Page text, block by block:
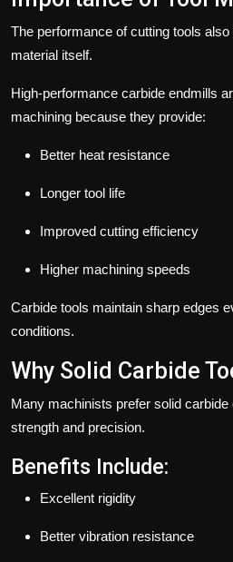
The performance of cutting tools
material itself.
High-performance carbide endmills
machining because they provide:
Better heat resistance
Longer tool life
Improved cutting efficiency
Higher machining speeds
Carbide tools maintain sharp edges
conditions.
Why Solid Carbide
Many machinists prefer solid
strength and precision.
Benefits Include:
Excellent rigidity
Better vibration resistance